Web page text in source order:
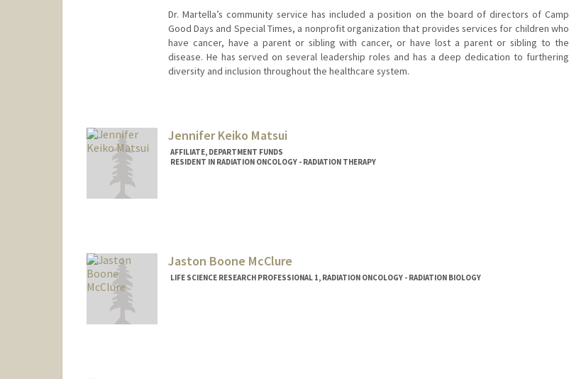
Dr. Martella’s community service has included a position on the board of directors of Camp
Good Days and Special Times, a nonprofit organization that provides services for children who
have cancer, have a parent or sibling with cancer, or have lost a parent or sibling to the
disease. He has served on several leadership roles and has a deep dedication to furthering
diversity and inclusion throughout the healthcare system.
Jennifer Keiko Matsui
AFFILIATE, DEPARTMENT FUNDS
RESIDENT IN RADIATION ONCOLOGY - RADIATION THERAPY
Jaston Boone McClure
LIFE SCIENCE RESEARCH PROFESSIONAL 1, RADIATION ONCOLOGY - RADIATION BIOLOGY